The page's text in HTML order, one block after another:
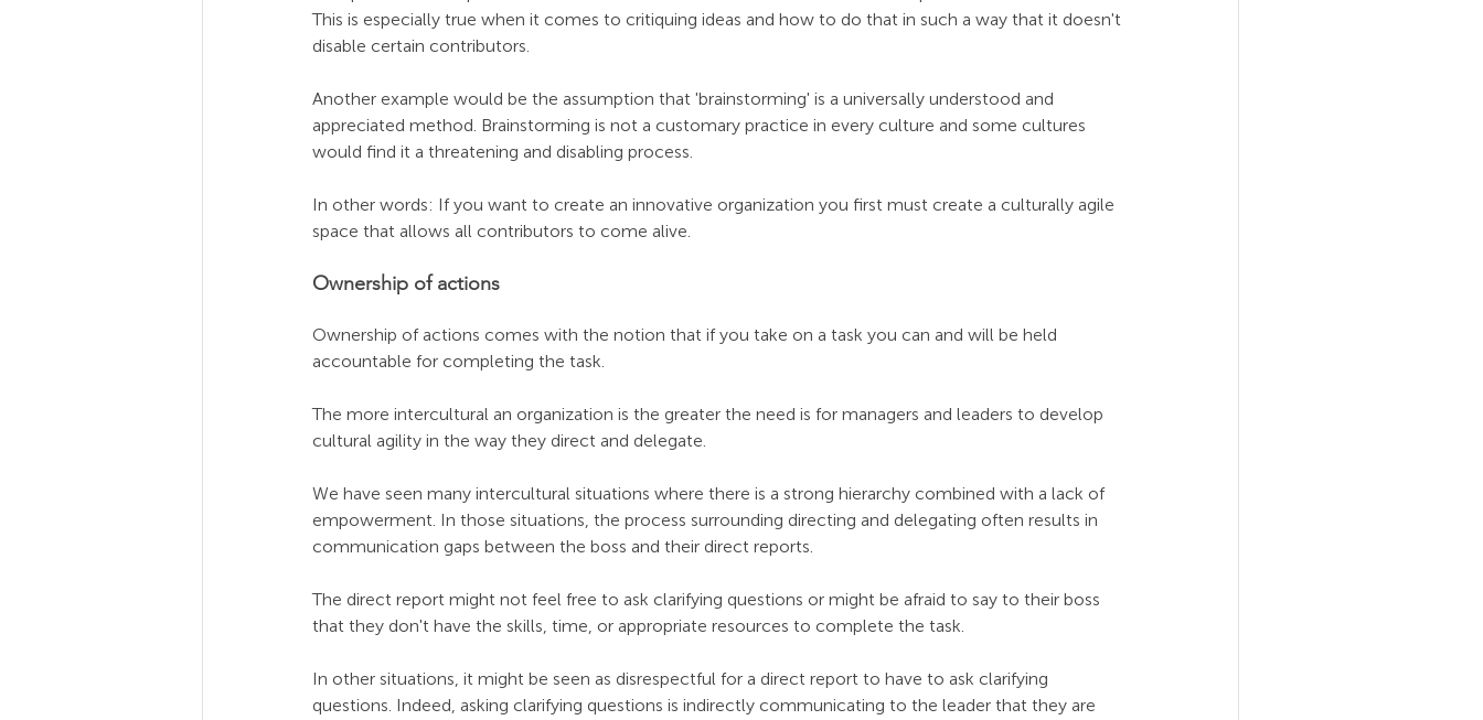
This is especially true when it comes to critiquing ideas and how to do that in such a way that it doesn't
disable certain contributors.
Another example would be the assumption that 'brainstorming' is a universally understood and
appreciated method. Brainstorming is not a customary practice in every culture and some cultures
would find it a threatening and disabling process.
In other words: If you want to create an innovative organization you first must create a culturally agile
space that allows all contributors to come alive.
Ownership of actions
Ownership of actions comes with the notion that if you take on a task you can and will be held
accountable for completing the task.
The more intercultural an organization is the greater the need is for managers and leaders to develop
cultural agility in the way they direct and delegate.
We have seen many intercultural situations where there is a strong hierarchy combined with a lack of
empowerment. In those situations, the process surrounding directing and delegating often results in
communication gaps between the boss and their direct reports.
The direct report might not feel free to ask clarifying questions or might be afraid to say to their boss
that they don't have the skills, time, or appropriate resources to complete the task.
In other situations, it might be seen as disrespectful for a direct report to have to ask clarifying
questions. Indeed, asking clarifying questions is indirectly communicating to the leader that they are